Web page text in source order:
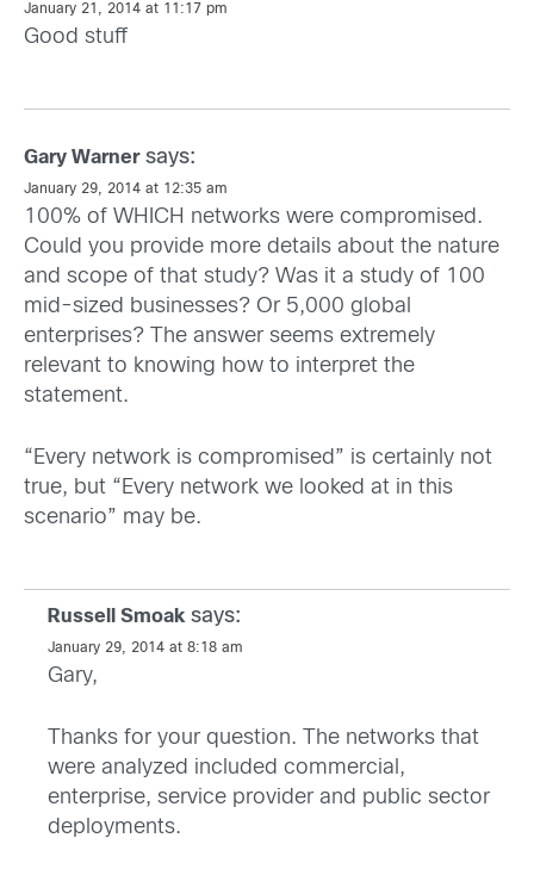
January 21, 2014 at 11:17 pm
Good stuff
Gary Warner says:
January 29, 2014 at 12:35 am
100% of WHICH networks were compromised.
Could you provide more details about the nature
and scope of that study? Was it a study of 100
mid-sized businesses? Or 5,000 global
enterprises? The answer seems extremely
relevant to knowing how to interpret the
statement.
“Every network is compromised” is certainly not
true, but “Every network we looked at in this
scenario” may be.
Russell Smoak says:
January 29, 2014 at 8:18 am
Gary,
Thanks for your question. The networks that
were analyzed included commercial,
enterprise, service provider and public sector
deployments.